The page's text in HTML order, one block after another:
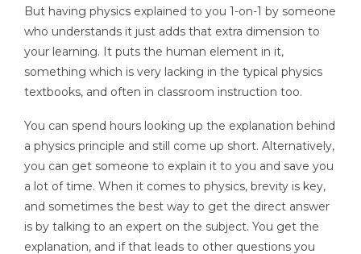
But having physics explained to you 1-on-1 by someone
who understands it just adds that extra dimension to
your learning. It puts the human element in it,
something which is very lacking in the typical physics
textbooks, and often in classroom instruction too.
You can spend hours looking up the explanation behind
a physics principle and still come up short. Alternatively,
you can get someone to explain it to you and save you
a lot of time. When it comes to physics, brevity is key,
and sometimes the best way to get the direct answer
is by talking to an expert on the subject. You get the
explanation, and if that leads to other questions you